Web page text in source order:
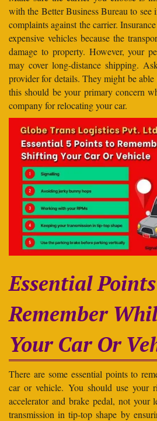
with the Better Business Bureau to see
complaints against the carrier.
expensive vehicles because the
damage to property. However, your
may cover long-distance shipping.
provider for details. They might be
this should be your primary concern
company for relocating your car.
Essential
Remember
Your Car Or
There are some essential points to
car or vehicle. You should use your
accelerator and brake pedal, not your
transmission in tip-top shape by